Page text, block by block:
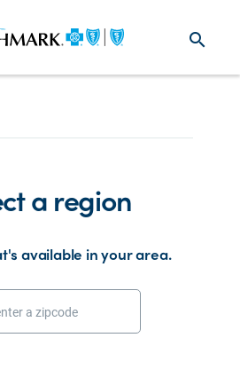
search
a region
available in your area.
a zipcode